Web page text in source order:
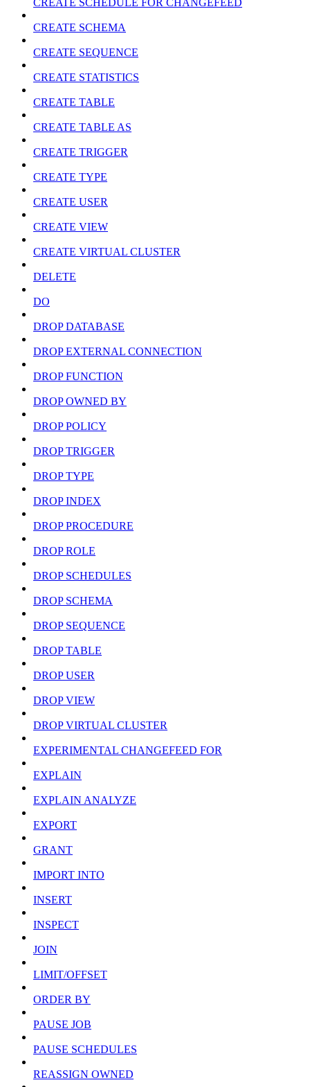
CREATE SCHEDULE FOR CHANGEFEED
CREATE SCHEMA
CREATE SEQUENCE
CREATE STATISTICS
CREATE TABLE
CREATE TABLE AS
CREATE TRIGGER
CREATE TYPE
CREATE USER
CREATE VIEW
CREATE VIRTUAL CLUSTER
DELETE
DO
DROP DATABASE
DROP EXTERNAL CONNECTION
DROP FUNCTION
DROP OWNED BY
DROP POLICY
DROP TRIGGER
DROP TYPE
DROP INDEX
DROP PROCEDURE
DROP ROLE
DROP SCHEDULES
DROP SCHEMA
DROP SEQUENCE
DROP TABLE
DROP USER
DROP VIEW
DROP VIRTUAL CLUSTER
EXPERIMENTAL CHANGEFEED FOR
EXPLAIN
EXPLAIN ANALYZE
EXPORT
GRANT
IMPORT INTO
INSERT
INSPECT
JOIN
LIMIT/OFFSET
ORDER BY
PAUSE JOB
PAUSE SCHEDULES
REASSIGN OWNED